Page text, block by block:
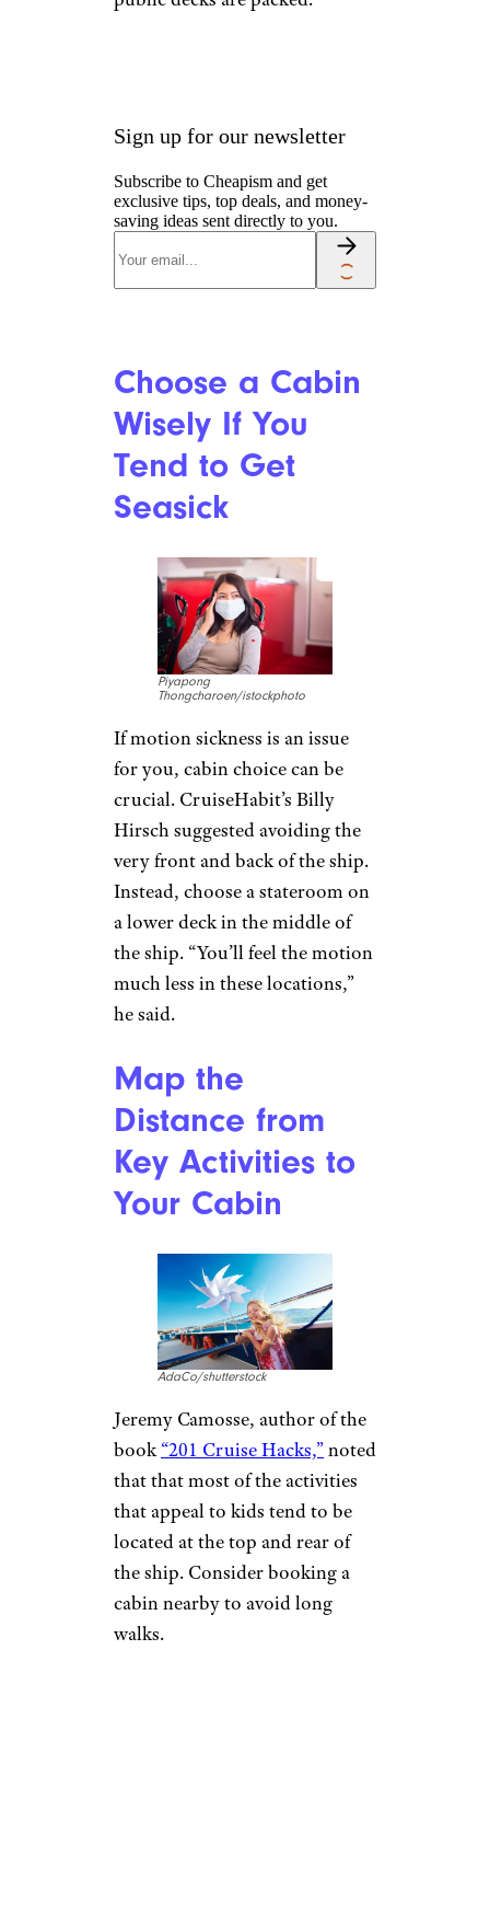
Sign up for our newsletter
Subscribe to Cheapism and get
exclusive tips, top deals, and money-
saving ideas sent directly to you.
Choose a Cabin
Wisely If You
Tend to Get
Seasick
Piyapong
Thongcharoen/istockphoto
If motion sickness is an issue
for you, cabin choice can be
crucial. CruiseHabit’s Billy
Hirsch suggested avoiding the
very front and back of the ship.
Instead, choose a stateroom on
a lower deck in the middle of
the ship. “You’ll feel the motion
much less in these locations,”
he said.
Map the
Distance from
Key Activities to
Your Cabin
AdaCo/shutterstock
Jeremy Camosse, author of the
book“201 Cruise Hacks,”noted
that that most of the activities
that appeal to kids tend to be
located at the top and rear of
the ship. Consider booking a
cabin nearby to avoid long
walks.